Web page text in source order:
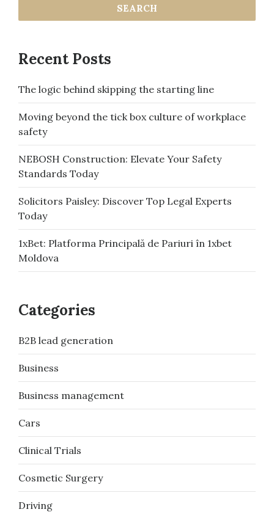
Recent Posts
The logic behind skipping the starting line
Moving beyond the tick box culture of workplace
safety
NEBOSH Construction: Elevate Your Safety
Standards Today
Solicitors Paisley: Discover Top Legal Experts
Today
1xBet: Platforma Principală de Pariuri în 1xbet
Moldova
Categories
B2B lead generation
Business
Business management
Cars
Clinical Trials
Cosmetic Surgery
Driving